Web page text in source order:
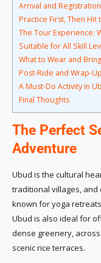
Arrival and Registration
Practice First, Then Hit
The Tour Experience:
Suitable for All Skill
What to Wear and Bring
Post-Ride and Wrap-Up
A Must-Do Activity in
Final Thoughts
The Perfect
Adventure
Ubud is the cultural
traditional villages, and
known for yoga
Ubud is also ideal for
dense greenery,
scenic rice terraces.